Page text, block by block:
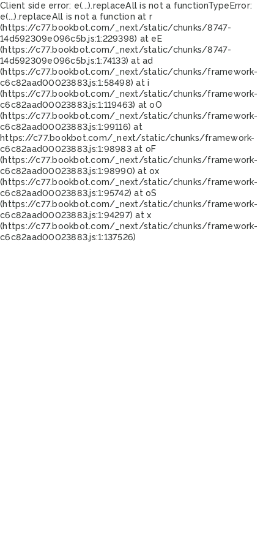
Client side error: e(...).replaceAll is not a functionTypeError:
e(...).replaceAll is not a function at r
(https://c77.bookbot.com/_next/static/chunks/8747-
14d592309e096c5b.js:1:229398) at eE
(https://c77.bookbot.com/_next/static/chunks/8747-
14d592309e096c5b.js:1:74133) at ad
(https://c77.bookbot.com/_next/static/chunks/framework-
c6c82aad00023883.js:1:58498) at i
(https://c77.bookbot.com/_next/static/chunks/framework-
c6c82aad00023883.js:1:119463) at oO
(https://c77.bookbot.com/_next/static/chunks/framework-
c6c82aad00023883.js:1:99116) at
https://c77.bookbot.com/_next/static/chunks/framework-
c6c82aad00023883.js:1:98983 at oF
(https://c77.bookbot.com/_next/static/chunks/framework-
c6c82aad00023883.js:1:98990) at ox
(https://c77.bookbot.com/_next/static/chunks/framework-
c6c82aad00023883.js:1:95742) at oS
(https://c77.bookbot.com/_next/static/chunks/framework-
c6c82aad00023883.js:1:94297) at x
(https://c77.bookbot.com/_next/static/chunks/framework-
c6c82aad00023883.js:1:137526)